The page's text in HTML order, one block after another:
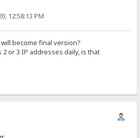
12:58:13 PM
become final version?
or 3 IP addresses daily, is that